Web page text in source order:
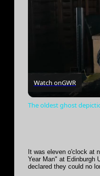
Watch onGWR
The oldest ghost
It was eleven o'clock at
Year Man" at Edinburgh
declared they could no